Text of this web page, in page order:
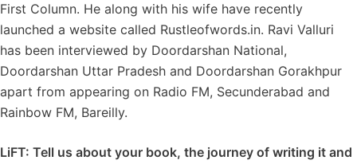
First Column. He along with his wife have recently
launched a website called Rustleofwords.in. Ravi Valluri
has been interviewed by Doordarshan National,
Doordarshan Uttar Pradesh and Doordarshan Gorakhpur
apart from appearing on Radio FM, Secunderabad and
Rainbow FM, Bareilly.
LiFT: Tell us about your book, the journey of writing it and